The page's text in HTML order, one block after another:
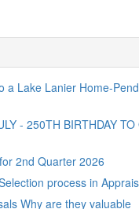
a Lake Lanier Home-
- 250TH BIRTHDAY TO
2nd Quarter 2026
process in
Why are they valuable